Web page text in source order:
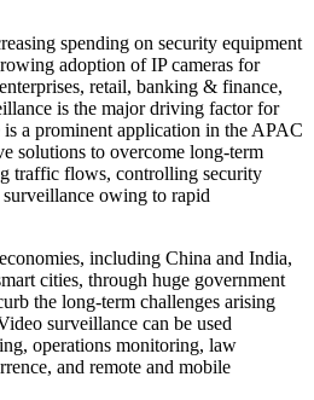
spending on security equipment
adoption of IP cameras for
retail, banking & finance,
is the major driving factor for
a prominent application in the APAC
solutions to overcome long-term
traffic flows, controlling security
owing to rapid
including China and India,
cities, through huge government
the long-term challenges arising
surveillance can be used
operations monitoring, law
and remote and mobile